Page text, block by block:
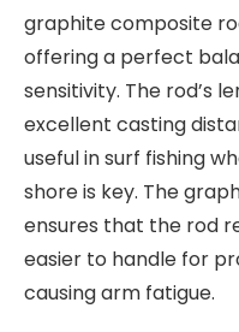
graphite composite
offering a perfect
sensitivity. The rod’s
excellent casting
useful in surf fishing
shore is key. The
ensures that the rod
easier to handle for
causing arm fatigue.